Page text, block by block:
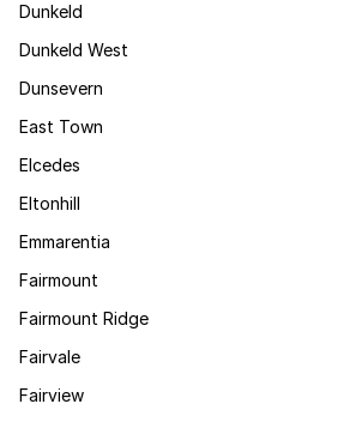
Dunkeld
Dunkeld West
Dunsevern
East Town
Elcedes
Eltonhill
Emmarentia
Fairmount
Fairmount Ridge
Fairvale
Fairview